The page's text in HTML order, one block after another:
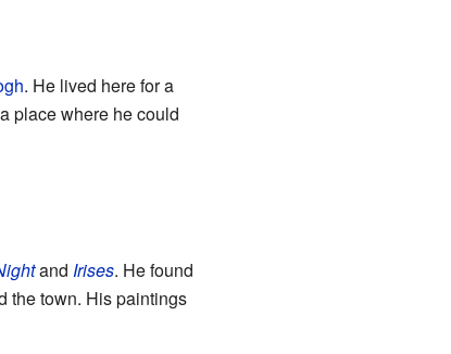
. He lived here for a
place where he could
and Irises. He found
the town. His paintings